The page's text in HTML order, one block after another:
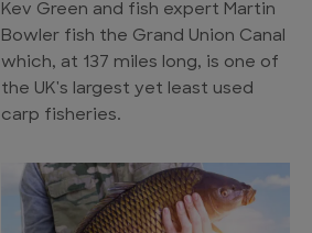
Kev Green and fish expert Martin
Bowler fish the Grand Union Canal
which, at 137 miles long, is one of
the UK's largest yet least used
carp fisheries.